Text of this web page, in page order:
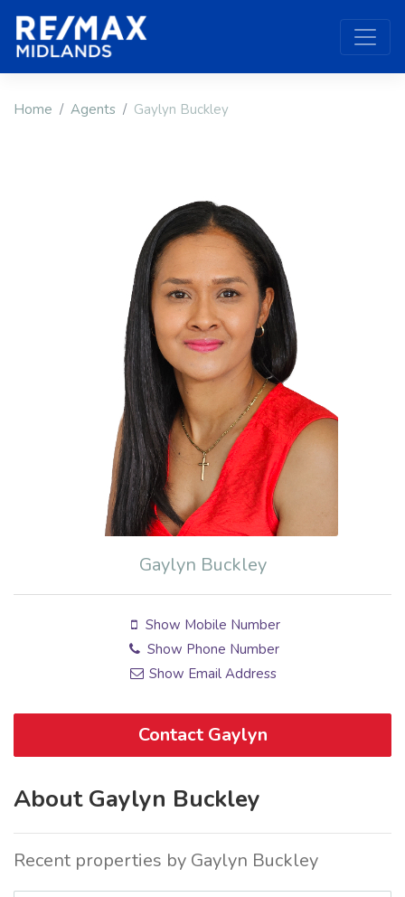
Home Agents Gaylyn Buckley
Gaylyn Buckley
Show Mobile Number
Show Phone Number
Show Email Address
Contact Gaylyn
About Gaylyn Buckley
Recent properties by Gaylyn Buckley